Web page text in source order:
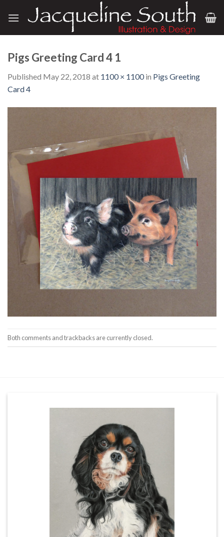
Pigs Greeting Card 4 1
Published May 22, 2018 at 1100 × 1100in Pigs Greeting
Card 4
Both comments and trackbacks are currently closed.